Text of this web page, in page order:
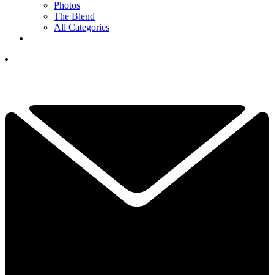
Photos
The Blend
All Categories